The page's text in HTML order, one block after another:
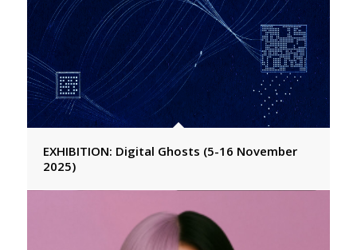
EXHIBITION: Digital Ghosts (5-16 November
2025)